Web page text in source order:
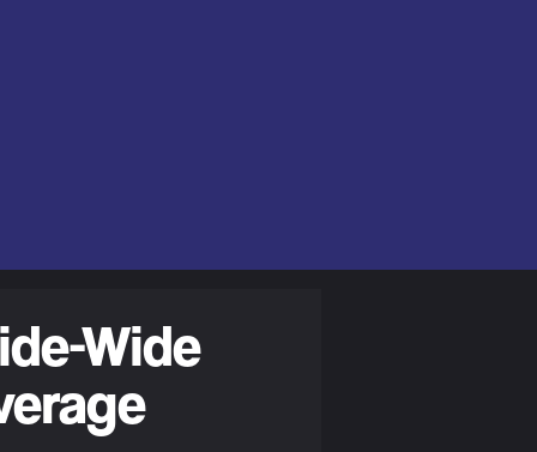
Wide